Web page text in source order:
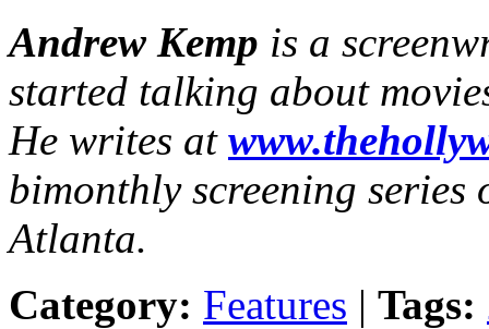
Andrew Kemp is a
started talking about
He writes at
bimonthly screening
Atlanta.
Category: Features | Tags: